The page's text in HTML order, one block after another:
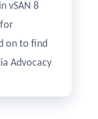
vSAN 8
on to find
Advocacy